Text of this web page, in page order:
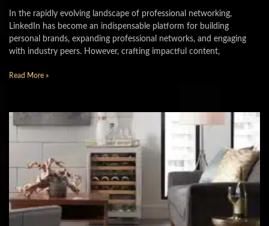
In the rapidly evolving landscape of professional networking,
LinkedIn has become an indispensable platform for building
personal brands, expanding professional networks, and engaging
with industry peers. However, crafting impactful content,
Read More »